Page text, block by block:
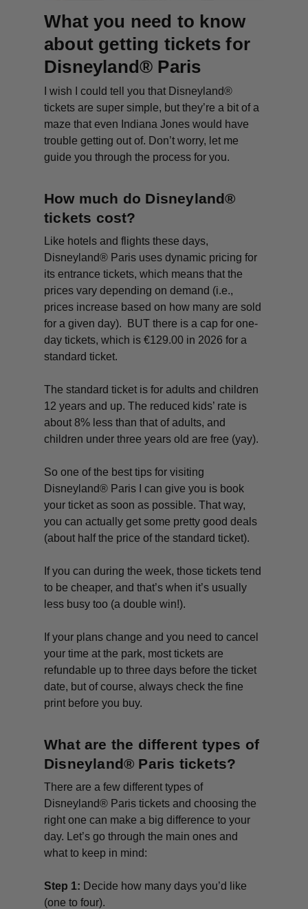
What you need to know
about getting tickets for
Disneyland® Paris
I wish I could tell you that Disneyland®
tickets are super simple, but they’re a bit of a
maze that even Indiana Jones would have
trouble getting out of. Don’t worry, let me
guide you through the process for you.
How much do Disneyland®
tickets cost?
Like hotels and flights these days,
Disneyland® Paris uses dynamic pricing for
its entrance tickets, which means that the
prices vary depending on demand (i.e.,
prices increase based on how many are sold
for a given day). BUT there is a cap for one-
day tickets, which is €129.00 in 2026 for a
standard ticket.
The standard ticket is for adults and children
12 years and up. The reduced kids’ rate is
about 8% less than that of adults, and
children under three years old are free (yay).
So one of the best tips for visiting
Disneyland® Paris I can give you is book
your ticket as soon as possible. That way,
you can actually get some pretty good deals
(about half the price of the standard ticket).
If you can during the week, those tickets tend
to be cheaper, and that’s when it’s usually
less busy too (a double win!).
If your plans change and you need to cancel
your time at the park, most tickets are
refundable up to three days before the ticket
date, but of course, always check the fine
print before you buy.
What are the different types of
Disneyland® Paris tickets?
There are a few different types of
Disneyland® Paris tickets and choosing the
right one can make a big difference to your
day. Let’s go through the main ones and
what to keep in mind:
Step 1: Decide how many days you’d like
(one to four).